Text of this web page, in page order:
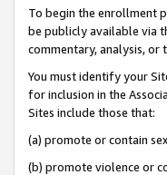
To begin the enrollment
be publicly available via
commentary, analysis,
You must identify your
for inclusion in the
Sites include those that:
(a) promote or contain
(b) promote violence or